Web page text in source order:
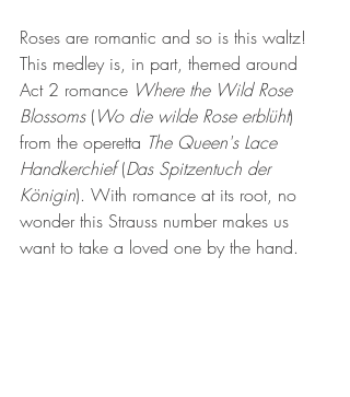
Roses are romantic and so is this waltz!
This medley is, in part, themed around
Act 2 romance Where the Wild Rose
Blossoms (Wo die wilde Rose erblüht)
from the operetta The Queen's Lace
Handkerchief (Das Spitzentuch der
Königin). With romance at its root, no
wonder this Strauss number makes us
want to take a loved one by the hand.